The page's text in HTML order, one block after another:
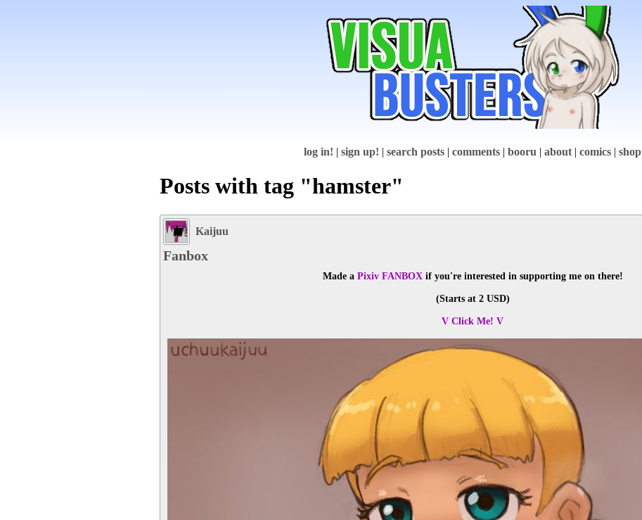
log in! | sign up! | search posts | comments | booru | about | comics | shop
Posts with tag "hamster"
Kaijuu
Fanbox
Made a Pixiv FANBOX if you're interested in supporting me on there!
(Starts at 2 USD)
V Click Me! V